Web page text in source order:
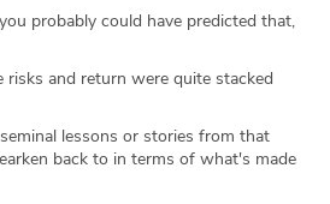
probably could have predicted that,
risks and return were quite stacked
lessons or stories from that
back to in terms of what's made